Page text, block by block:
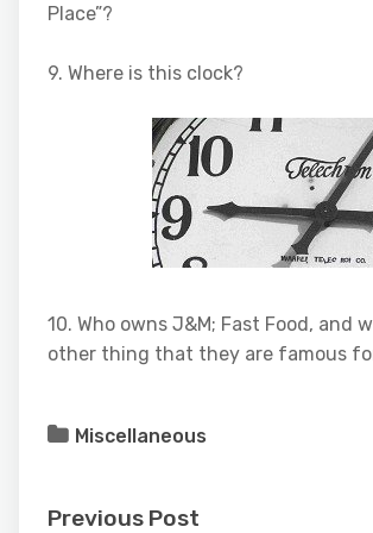
Place”?
9. Where is this clock?
10. Who owns J&M; Fast Food, and
other thing that they are famous
Miscellaneous
Previous Post